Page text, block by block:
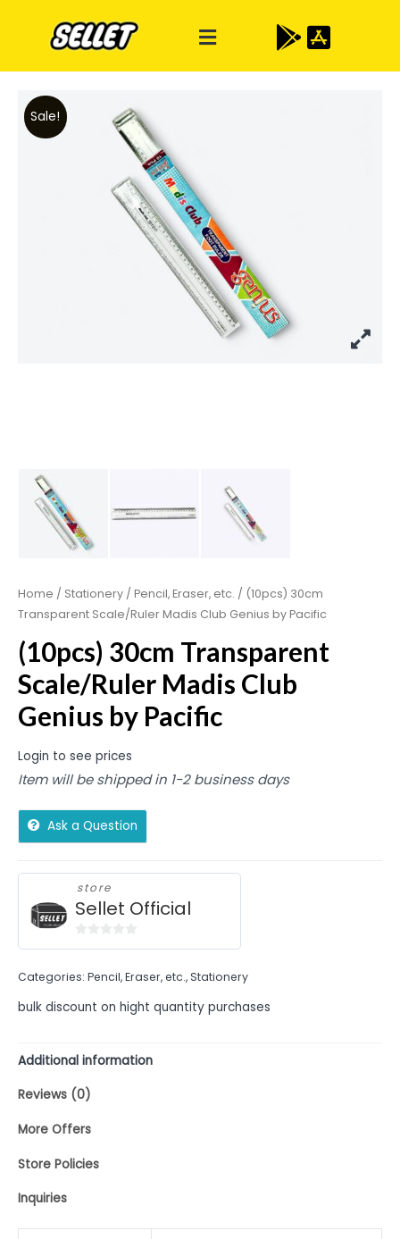
Sale!
Home / Stationery / Pencil, Eraser, etc. / (10pcs) 30cm
Transparent Scale/Ruler Madis Club Genius by Pacific
(10pcs) 30cm Transparent
Scale/Ruler Madis Club
Genius by Pacific
Login to see prices
Item will be shipped in 1-2 business days
Ask a Question
store
Sellet Official
of
Categories: Pencil, Eraser, etc.,Stationery
bulk discount on hight quantity purchases
Additional information
Reviews (0)
More Offers
Store Policies
Inquiries